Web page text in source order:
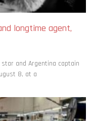
longtime agent,
and Argentina captain
8, at a